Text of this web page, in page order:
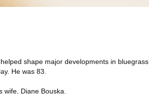
shape major developments in bluegrass
He was 83.
Diane Bouska.